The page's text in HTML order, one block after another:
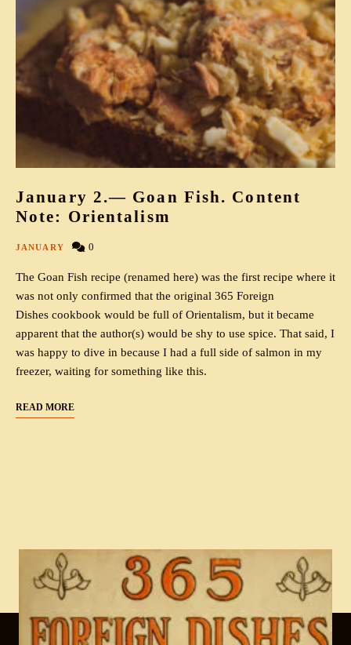
January 2.— Goan Fish. Content
Note: Orientalism
JANUARY 0
The Goan Fish recipe (renamed here) was the first recipe where it
was not only confirmed that the original 365 Foreign
Dishes cookbook would be full of Orientalism, but it became
apparent that the author(s) would be shy to use spice. That said, I
was happy to dive in because I had a full side of salmon in my
freezer, waiting for something like this.
READ MORE